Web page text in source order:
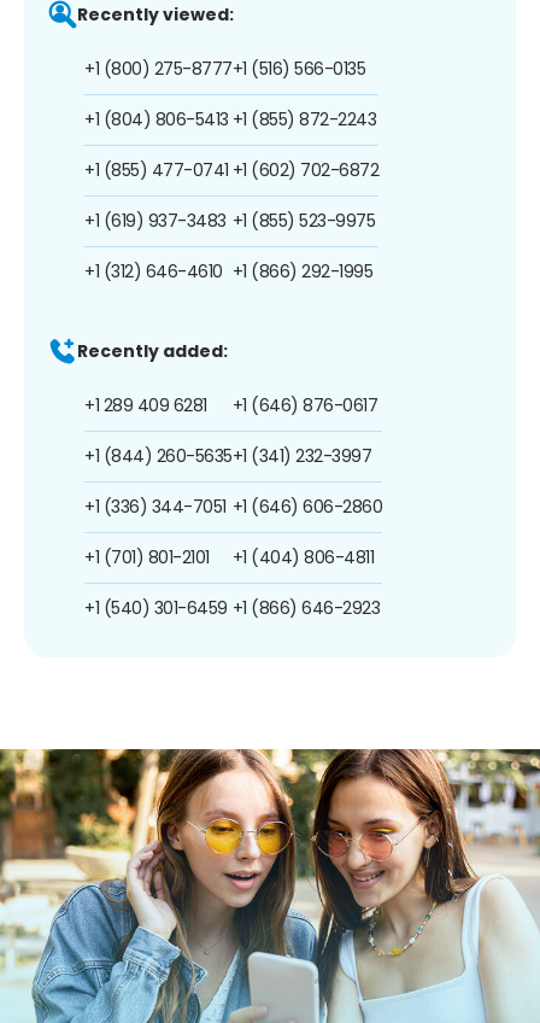
Recently viewed:
+1 (800) 275-8777
+1 (804) 806-5413
+1 (855) 477-0741
+1 (619) 937-3483
+1 (312) 646-4610
+1 (516) 566-0135
+1 (855) 872-2243
+1 (602) 702-6872
+1 (855) 523-9975
+1 (866) 292-1995
Recently added:
+1 289 409 6281
+1 (844) 260-5635
+1 (336) 344-7051
+1 (701) 801-2101
+1 (540) 301-6459
+1 (646) 876-0617
+1 (341) 232-3997
+1 (646) 606-2860
+1 (404) 806-4811
+1 (866) 646-2923